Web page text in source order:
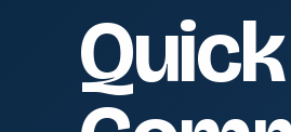
Quick